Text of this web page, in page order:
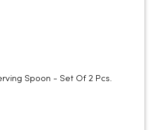
Spoon - Set Of 2 Pcs.